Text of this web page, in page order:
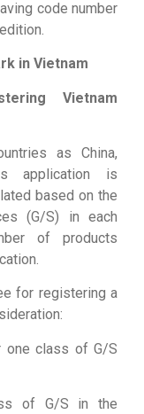
code number
in Vietnam
Vietnam
as China,
application is
based on the
(G/S) in each
of products
for registering a
one class of G/S
of G/S in the